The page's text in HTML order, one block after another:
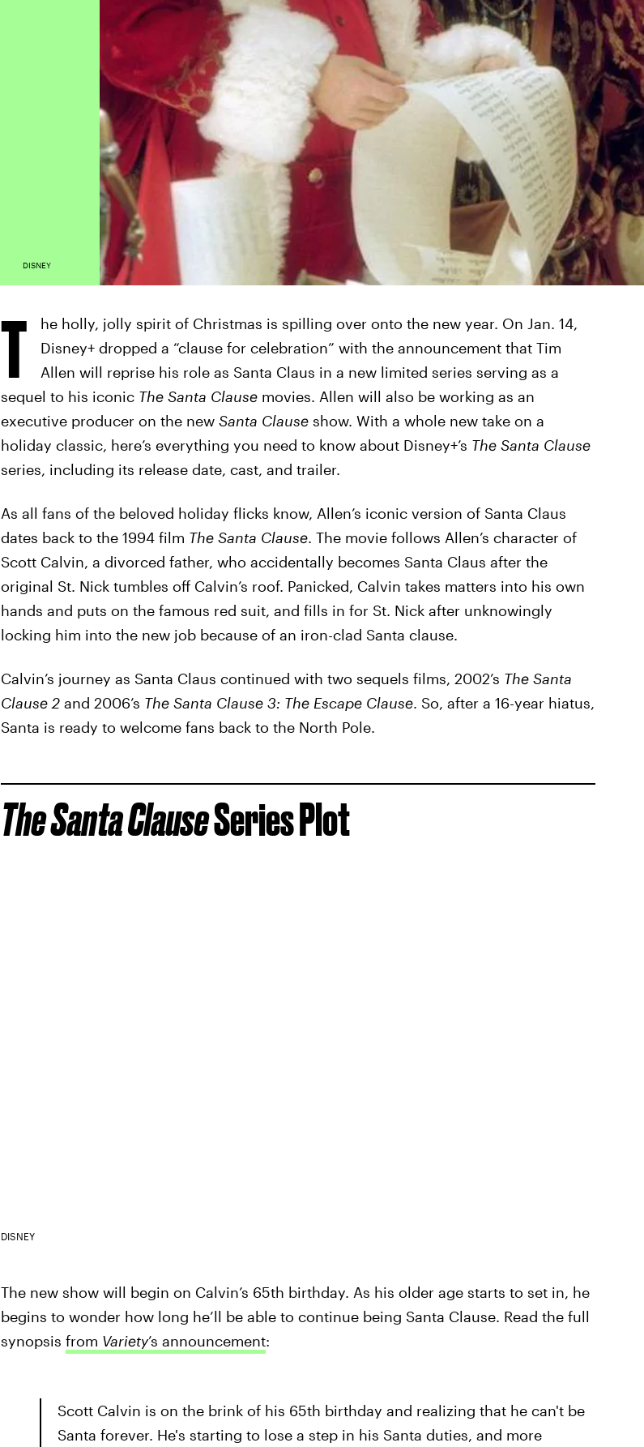
DISNEY
T
he holly, jolly spirit of Christmas is spilling over onto the new year. On Jan. 14,
Disney+ dropped a “clause for celebration” with the announcement that Tim
Allen will reprise his role as Santa Claus in a new limited series serving as a
sequel to his iconic The Santa Clausemovies. Allen will also be working as an
executive producer on the new Santa Clauseshow. With a whole new take on a
holiday classic, here’s everything you need to know about Disney+’s The Santa Clause
series, including its release date, cast, and trailer.
As all fans of the beloved holiday flicks know, Allen’s iconic version of Santa Claus
dates back to the 1994 film The Santa Clause. The movie follows Allen’s character of
Scott Calvin, a divorced father, who accidentally becomes Santa Claus after the
original St. Nick tumbles off Calvin’s roof. Panicked, Calvin takes matters into his own
hands and puts on the famous red suit, and fills in for St. Nick after unknowingly
locking him into the new job because of an iron-clad Santa clause.
Calvin’s journey as Santa Claus continued with two sequels films, 2002’s The Santa
Clause 2and 2006’s The Santa Clause 3: The Escape Clause. So, after a 16-year hiatus,
Santa is ready to welcome fans back to the North Pole.
The Santa ClauseSeries Plot
DISNEY
The new show will begin on Calvin’s 65th birthday. As his older age starts to set in, he
begins to wonder how long he’ll be able to continue being Santa Clause. Read the full
synopsis from Variety’s announcement:
Scott Calvin is on the brink of his 65th birthday and realizing that he can't be
Santa forever. He's starting to lose a step in his Santa duties, and more